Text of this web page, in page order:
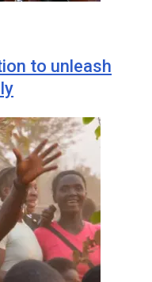
to unleash